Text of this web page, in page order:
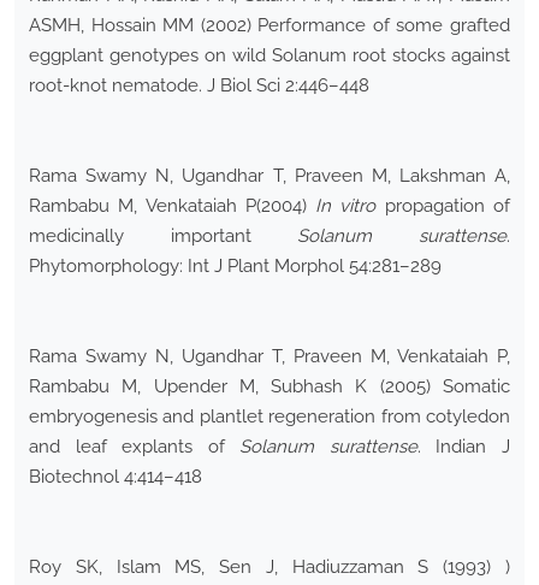
ASMH, Hossain MM (2002) Performance of some grafted
eggplant genotypes on wild Solanum root stocks against
root-knot nematode. J Biol Sci 2:446–448
Rama Swamy N, Ugandhar T, Praveen M, Lakshman A,
Rambabu M, Venkataiah P(2004) In vitropropagation of
medicinally important Solanum surattense.
Phytomorphology: Int J Plant Morphol 54:281–289
Rama Swamy N, Ugandhar T, Praveen M, Venkataiah P,
Rambabu M, Upender M, Subhash K (2005) Somatic
embryogenesis and plantlet regeneration from cotyledon
and leaf explants of Solanum surattense. Indian J
Biotechnol 4:414–418
Roy SK, Islam MS, Sen J, Hadiuzzaman S (1993) )